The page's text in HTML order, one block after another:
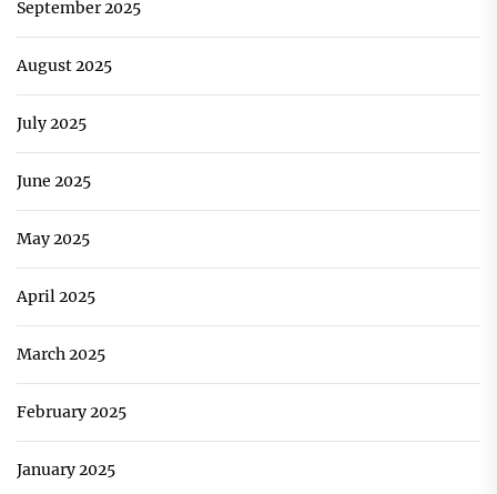
September 2025
August 2025
July 2025
June 2025
May 2025
April 2025
March 2025
February 2025
January 2025